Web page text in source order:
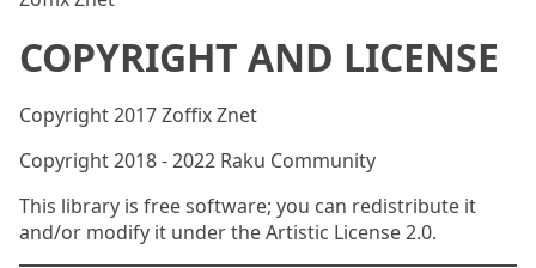
COPYRIGHT AND LICENSE
Copyright 2017 Zoffix Znet
Copyright 2018 - 2022 Raku Community
This library is free software; you can redistribute it
and/or modify it under the Artistic License 2.0.